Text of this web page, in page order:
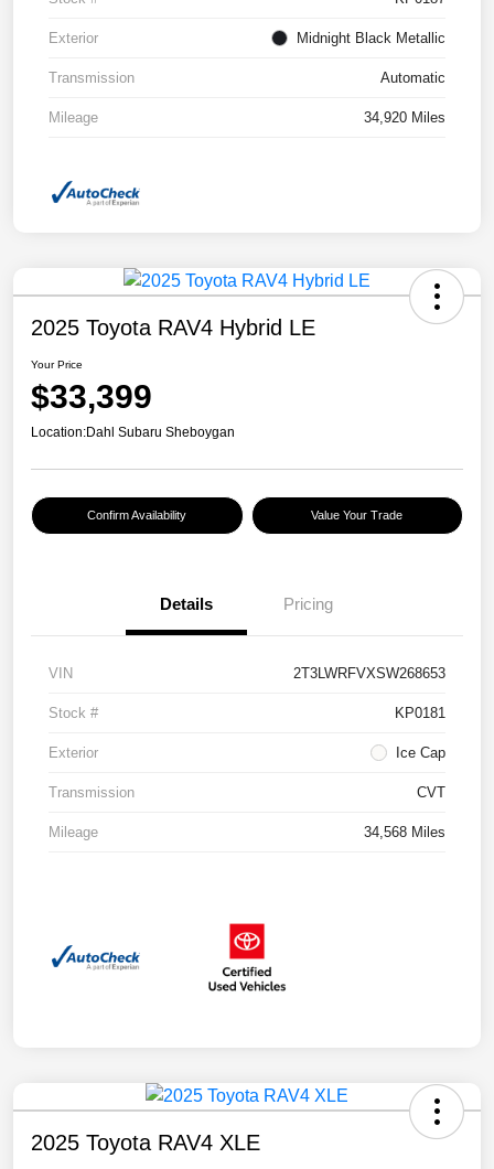
Exterior Midnight Black Metallic
Transmission Automatic
Mileage 34,920 Miles
2025 Toyota RAV4 Hybrid LE
Your Price
$33,399
Location:Dahl Subaru Sheboygan
Confirm Availability Value Your Trade
Details Pricing
VIN 2T3LWRFVXSW268653
Stock # KP0181
Exterior Ice Cap
Transmission CVT
Mileage 34,568 Miles
2025 Toyota RAV4 XLE